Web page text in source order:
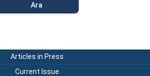
Ara
Articles in Press
Current Issue